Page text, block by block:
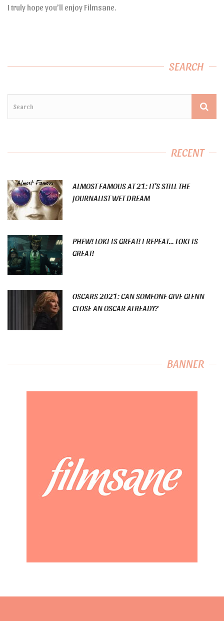
I truly hope you’ll enjoy Filmsane.
SEARCH
RECENT
ALMOST FAMOUS AT 21: IT’S STILL THE
JOURNALIST WET DREAM
PHEW! LOKI IS GREAT! I REPEAT… LOKI IS
GREAT!
OSCARS 2021: CAN SOMEONE GIVE GLENN
CLOSE AN OSCAR ALREADY?
BANNER